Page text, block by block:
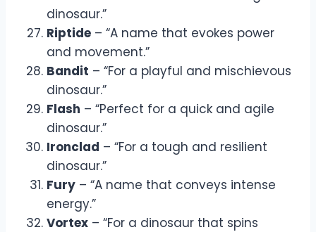
dinosaur.”
Riptide – “A name that evokes power
and movement.”
Bandit – “For a playful and mischievous
dinosaur.”
Flash – “Perfect for a quick and agile
dinosaur.”
Ironclad – “For a tough and resilient
dinosaur.”
Fury – “A name that conveys intense
energy.”
Vortex – “For a dinosaur that spins